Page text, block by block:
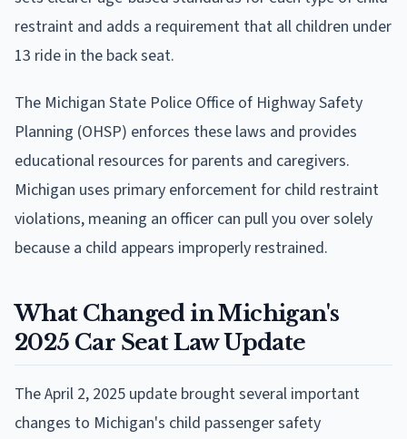
restraint and adds a requirement that all children under
13 ride in the back seat.
The Michigan State Police Office of Highway Safety
Planning (OHSP) enforces these laws and provides
educational resources for parents and caregivers.
Michigan uses primary enforcement for child restraint
violations, meaning an officer can pull you over solely
because a child appears improperly restrained.
What Changed in Michigan's
2025 Car Seat Law Update
The April 2, 2025 update brought several important
changes to Michigan's child passenger safety